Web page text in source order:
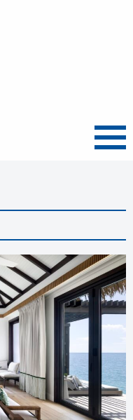
Menu